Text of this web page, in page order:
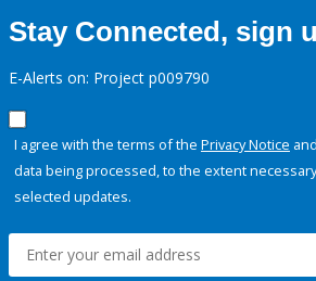
Stay Connected, sign
E-Alerts on: Project p009790
I agree with the terms of the Privacy Notice
data being processed, to the extent
selected updates.